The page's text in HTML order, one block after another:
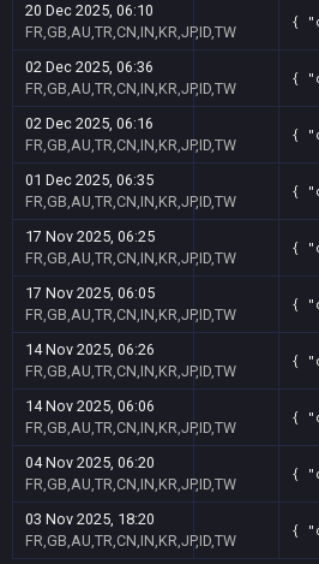
20 Dec 2025, 06:10
FR,GB,AU,TR,CN,IN,KR,JP,ID,TW
{
02 Dec 2025, 06:36
FR,GB,AU,TR,CN,IN,KR,JP,ID,TW
{
02 Dec 2025, 06:16
FR,GB,AU,TR,CN,IN,KR,JP,ID,TW
{
01 Dec 2025, 06:35
FR,GB,AU,TR,CN,IN,KR,JP,ID,TW
{
17 Nov 2025, 06:25
FR,GB,AU,TR,CN,IN,KR,JP,ID,TW
{
17 Nov 2025, 06:05
FR,GB,AU,TR,CN,IN,KR,JP,ID,TW
{
14 Nov 2025, 06:26
FR,GB,AU,TR,CN,IN,KR,JP,ID,TW
{
14 Nov 2025, 06:06
FR,GB,AU,TR,CN,IN,KR,JP,ID,TW
{
04 Nov 2025, 06:20
FR,GB,AU,TR,CN,IN,KR,JP,ID,TW
{
03 Nov 2025, 18:20
FR,GB,AU,TR,CN,IN,KR,JP,ID,TW
{